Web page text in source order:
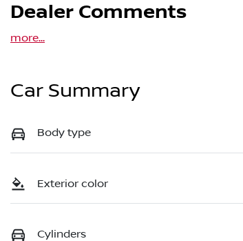
Dealer Comments
more...
Car Summary
Body type
Exterior color
Cylinders